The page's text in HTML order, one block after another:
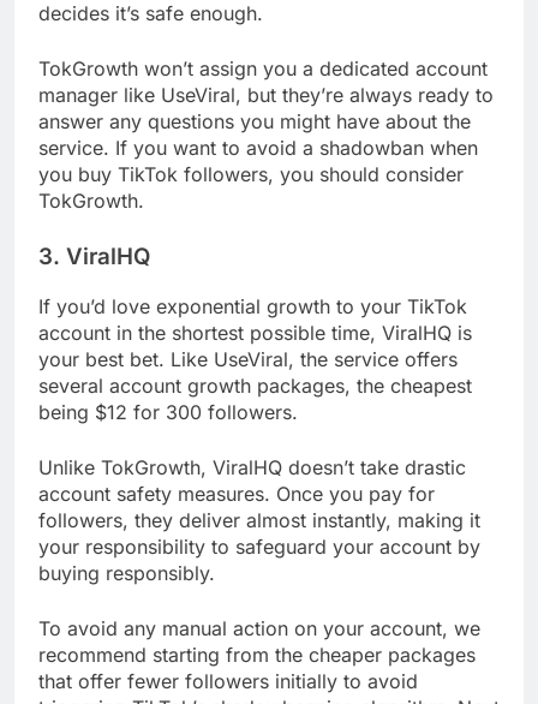
decides it’s safe enough.
TokGrowth won’t assign you a dedicated account
manager like UseViral, but they’re always ready to
answer any questions you might have about the
service. If you want to avoid a shadowban when
you buy TikTok followers, you should consider
TokGrowth.
3. ViralHQ
If you’d love exponential growth to your TikTok
account in the shortest possible time, ViralHQ is
your best bet. Like UseViral, the service offers
several account growth packages, the cheapest
being $12 for 300 followers.
Unlike TokGrowth, ViralHQ doesn’t take drastic
account safety measures. Once you pay for
followers, they deliver almost instantly, making it
your responsibility to safeguard your account by
buying responsibly.
To avoid any manual action on your account, we
recommend starting from the cheaper packages
that offer fewer followers initially to avoid